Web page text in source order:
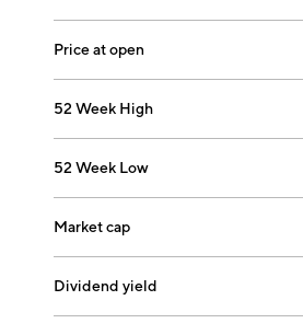
Price at open
52 Week High
52 Week Low
Market cap
Dividend yield